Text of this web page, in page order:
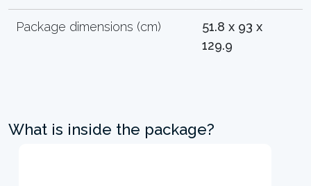
Package dimensions (cm)
51.8 x 93 x
129.9
What is inside the package?